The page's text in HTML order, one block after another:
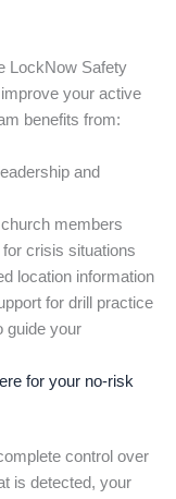
LockNow Safety
your active
benefits from:
and
members
crisis situations
location information
for drill practice
guide your
for your no-risk
control over
is detected, your